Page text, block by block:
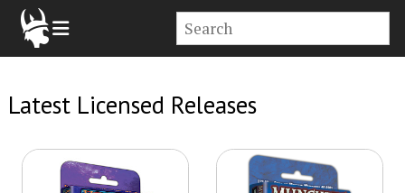
Latest Licensed Releases